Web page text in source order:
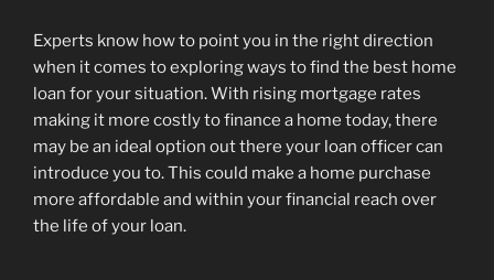
Experts know how to point you in the right direction
when it comes to exploring ways to find the best home
loan for your situation. With rising mortgage rates
making it more costly to finance a home today, there
may be an ideal option out there your loan officer can
introduce you to. This could make a home purchase
more affordable and within your financial reach over
the life of your loan.